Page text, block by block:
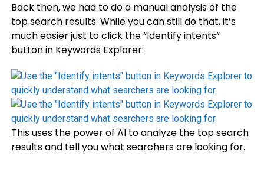
Back then, we had to do a manual analysis of the
top search results. While you can still do that, it’s
much easier just to click the “Identify intents”
button in Keywords Explorer:
This uses the power of AI to analyze the top search
results and tell you what searchers are looking for.